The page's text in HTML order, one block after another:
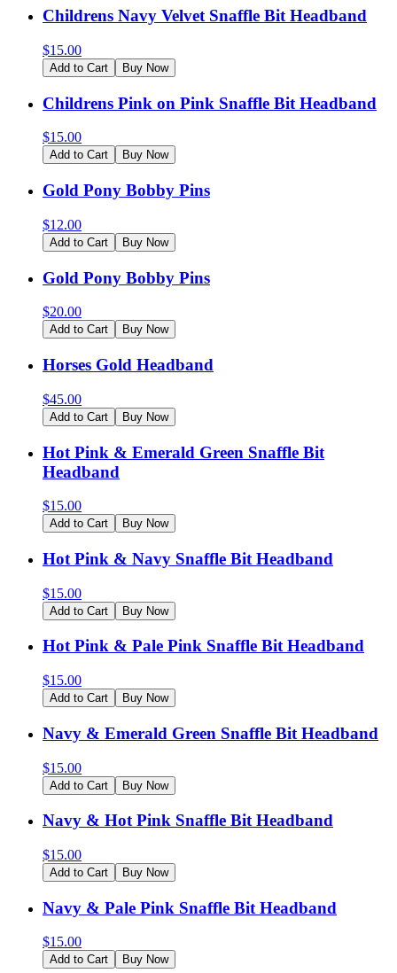
Childrens Navy Velvet Snaffle Bit Headband
$15.00
Add to Cart Buy Now
Childrens Pink on Pink Snaffle Bit Headband
$15.00
Add to Cart Buy Now
Gold Pony Bobby Pins
$12.00
Add to Cart Buy Now
Gold Pony Bobby Pins
$20.00
Add to Cart Buy Now
Horses Gold Headband
$45.00
Add to Cart Buy Now
Hot Pink & Emerald Green Snaffle Bit
Headband
$15.00
Add to Cart Buy Now
Hot Pink & Navy Snaffle Bit Headband
$15.00
Add to Cart Buy Now
Hot Pink & Pale Pink Snaffle Bit Headband
$15.00
Add to Cart Buy Now
Navy & Emerald Green Snaffle Bit Headband
$15.00
Add to Cart Buy Now
Navy & Hot Pink Snaffle Bit Headband
$15.00
Add to Cart Buy Now
Navy & Pale Pink Snaffle Bit Headband
$15.00
Add to Cart Buy Now